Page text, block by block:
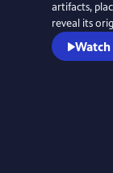
artifacts,
reveal its